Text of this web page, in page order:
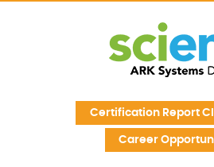
Certification Report
Career